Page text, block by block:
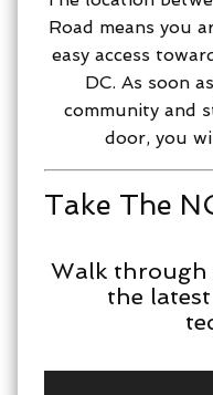
Road means you
easy access
DC. As soon
community and
door, you
Take The
Walk through
the